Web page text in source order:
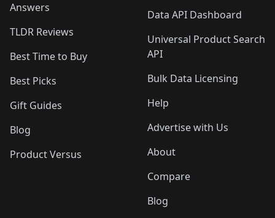
Answers
TLDR Reviews
Best Time to Buy
Best Picks
Gift Guides
Blog
Product Versus
Data API Dashboard
Universal Product Search
API
Bulk Data Licensing
Help
Advertise with Us
About
Compare
Blog